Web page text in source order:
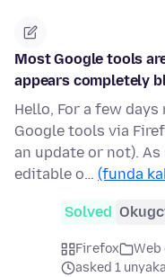
Most Google tools
appears completely
Hello, For a few
Google tools via
an update or not).
editable o… (funda
Solved
Firefox
asked 1